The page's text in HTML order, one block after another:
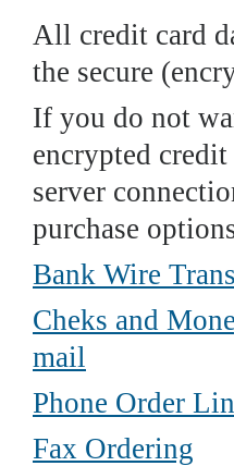
All credit card
the secure
If you do not
encrypted
server
purchase
Bank Wire
Cheks and
mail
Phone Order
Fax Ordering